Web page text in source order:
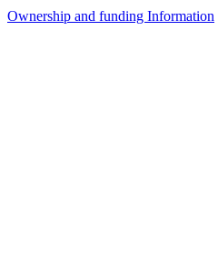
Ownership and funding Information